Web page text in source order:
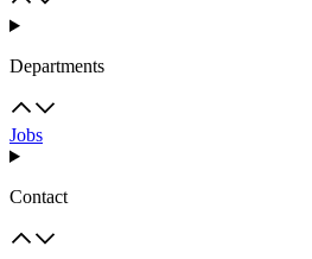
Departments
Jobs
Contact